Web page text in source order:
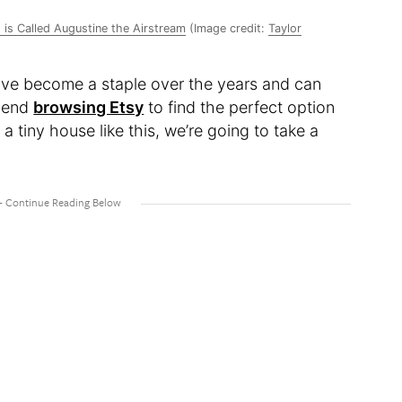
is Called Augustine the Airstream (Image credit:Taylor
become a staple over the years and can
browsing Etsy to find the perfect option
tiny house like this, we’re going to take a